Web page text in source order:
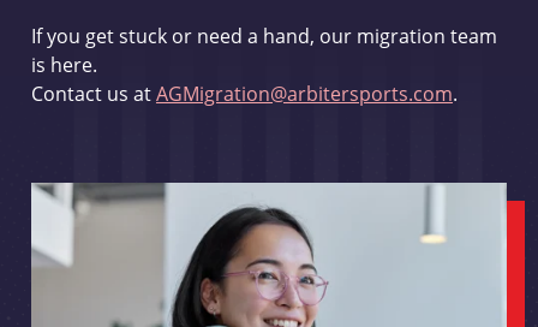
If you get stuck or need a hand, our migration team
is here.
Contact us atAGMigration@arbitersports.com.